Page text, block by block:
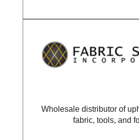
Wholesale distributor of
fabric, tools, and